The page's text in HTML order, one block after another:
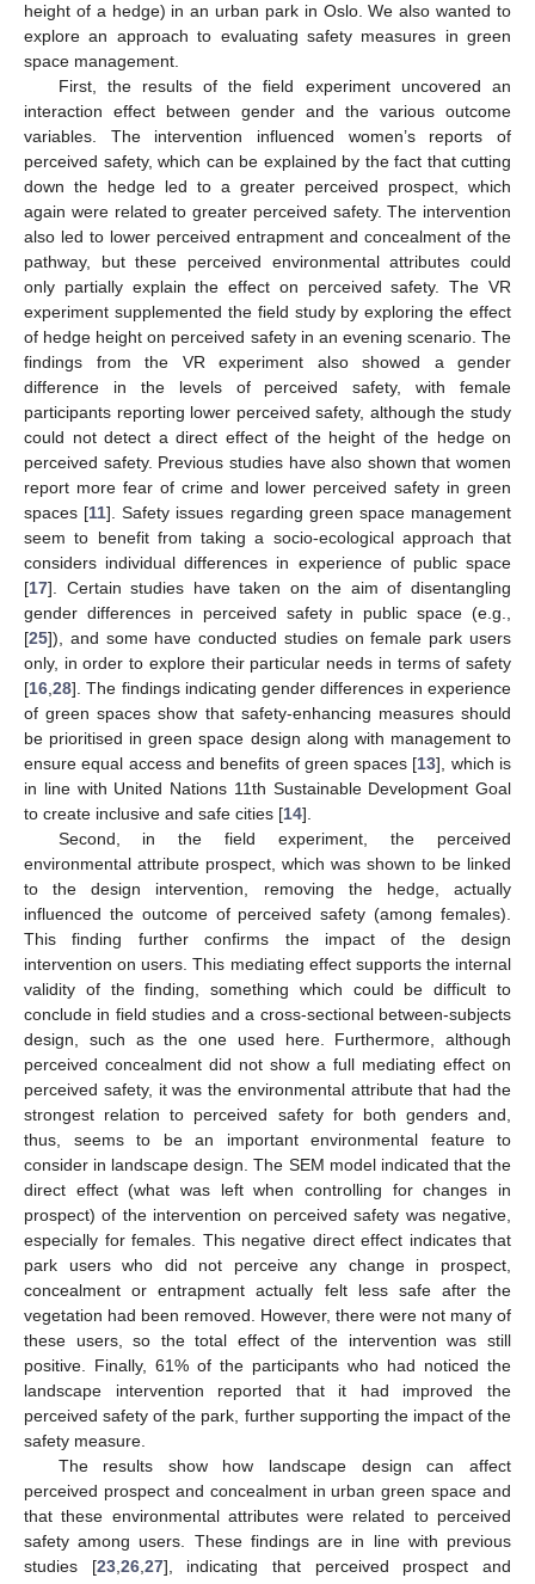
height of a hedge) in an urban park in Oslo. We also wanted to
explore an approach to evaluating safety measures in green
space management.
First, the results of the field experiment uncovered an
interaction effect between gender and the various outcome
variables. The intervention influenced women’s reports of
perceived safety, which can be explained by the fact that cutting
down the hedge led to a greater perceived prospect, which
again were related to greater perceived safety. The intervention
also led to lower perceived entrapment and concealment of the
pathway, but these perceived environmental attributes could
only partially explain the effect on perceived safety. The VR
experiment supplemented the field study by exploring the effect
of hedge height on perceived safety in an evening scenario. The
findings from the VR experiment also showed a gender
difference in the levels of perceived safety, with female
participants reporting lower perceived safety, although the study
could not detect a direct effect of the height of the hedge on
perceived safety. Previous studies have also shown that women
report more fear of crime and lower perceived safety in green
spaces [11]. Safety issues regarding green space management
seem to benefit from taking a socio-ecological approach that
considers individual differences in experience of public space
[17]. Certain studies have taken on the aim of disentangling
gender differences in perceived safety in public space (e.g.,
[25]), and some have conducted studies on female park users
only, in order to explore their particular needs in terms of safety
[16,28]. The findings indicating gender differences in experience
of green spaces show that safety-enhancing measures should
be prioritised in green space design along with management to
ensure equal access and benefits of green spaces [13], which is
in line with United Nations 11th Sustainable Development Goal
to create inclusive and safe cities [14].
Second, in the field experiment, the perceived
environmental attribute prospect, which was shown to be linked
to the design intervention, removing the hedge, actually
influenced the outcome of perceived safety (among females).
This finding further confirms the impact of the design
intervention on users. This mediating effect supports the internal
validity of the finding, something which could be difficult to
conclude in field studies and a cross-sectional between-subjects
design, such as the one used here. Furthermore, although
perceived concealment did not show a full mediating effect on
perceived safety, it was the environmental attribute that had the
strongest relation to perceived safety for both genders and,
thus, seems to be an important environmental feature to
consider in landscape design. The SEM model indicated that the
direct effect (what was left when controlling for changes in
prospect) of the intervention on perceived safety was negative,
especially for females. This negative direct effect indicates that
park users who did not perceive any change in prospect,
concealment or entrapment actually felt less safe after the
vegetation had been removed. However, there were not many of
these users, so the total effect of the intervention was still
positive. Finally, 61% of the participants who had noticed the
landscape intervention reported that it had improved the
perceived safety of the park, further supporting the impact of the
safety measure.
The results show how landscape design can affect
perceived prospect and concealment in urban green space and
that these environmental attributes were related to perceived
safety among users. These findings are in line with previous
studies [23,26,27], indicating that perceived prospect and
11. May
12. May
13. May
14. May
15. May
16. May
17. May
18. May
19. May
21. May
22. May
23. May
24. May
25. May
26. May
27. May
28. May
29. May
31. May
1. Jun
2. Jun
3. Jun
4. Jun
5. Jun
6. Jun
7. Jun
8. Jun
10. Jun
11. Jun
12. Jun
13. Jun
14. Jun
15. Jun
16. Jun
17. Jun
18. Jun
20. Jun
21. Jun
22. Jun
23. Jun
24. Jun
25. Jun
26. Jun
27. Jun
28. Jun
30. Jun
10. Jul
11. Jul
12. Jul
13. Jul
14. Jul
15. Jul
16. Jul
17. Jul
18. Jul
20. Jul
21. Jul
22. Jul
23. Jul
24. Jul
25. Jul
26. Jul
27. Jul
28. Jul
30. Jul
31. Jul
1. Aug
2. Aug
3. Aug
4. Aug
5. Aug
6. Aug
7. Aug